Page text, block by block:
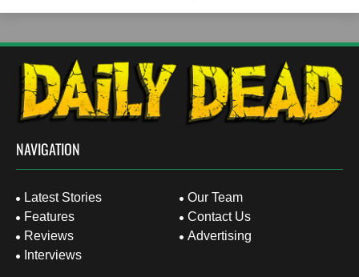
NAVIGATION
Latest Stories
Features
Reviews
Interviews
Our Team
Contact Us
Advertising